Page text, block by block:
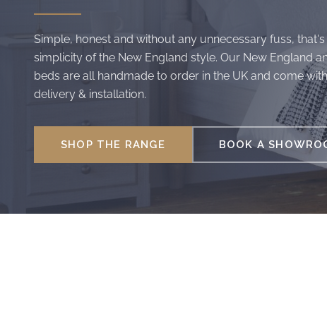
Simple, honest and without any unnecessary fuss, that's
simplicity of the New England style. Our New England
beds are all handmade to order in the UK and come
delivery & installation.
SHOP THE RANGE BOOK A